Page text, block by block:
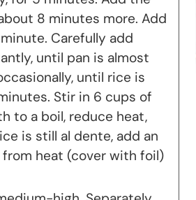
8 minutes more. Add
Carefully add
until pan is almost
until rice is
Stir in 6 cups of
to a boil, reduce heat,
is still al dente, add an
heat (cover with foil)